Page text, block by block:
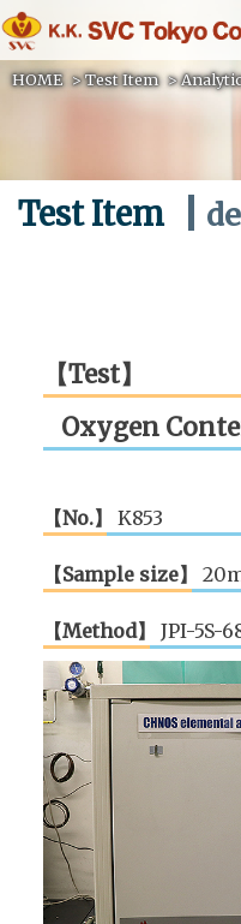
HOME >Test Item >
Test Item
【Test】
Oxygen
【No.】 K853
【Sample size】
【Method】 JPI-5S-